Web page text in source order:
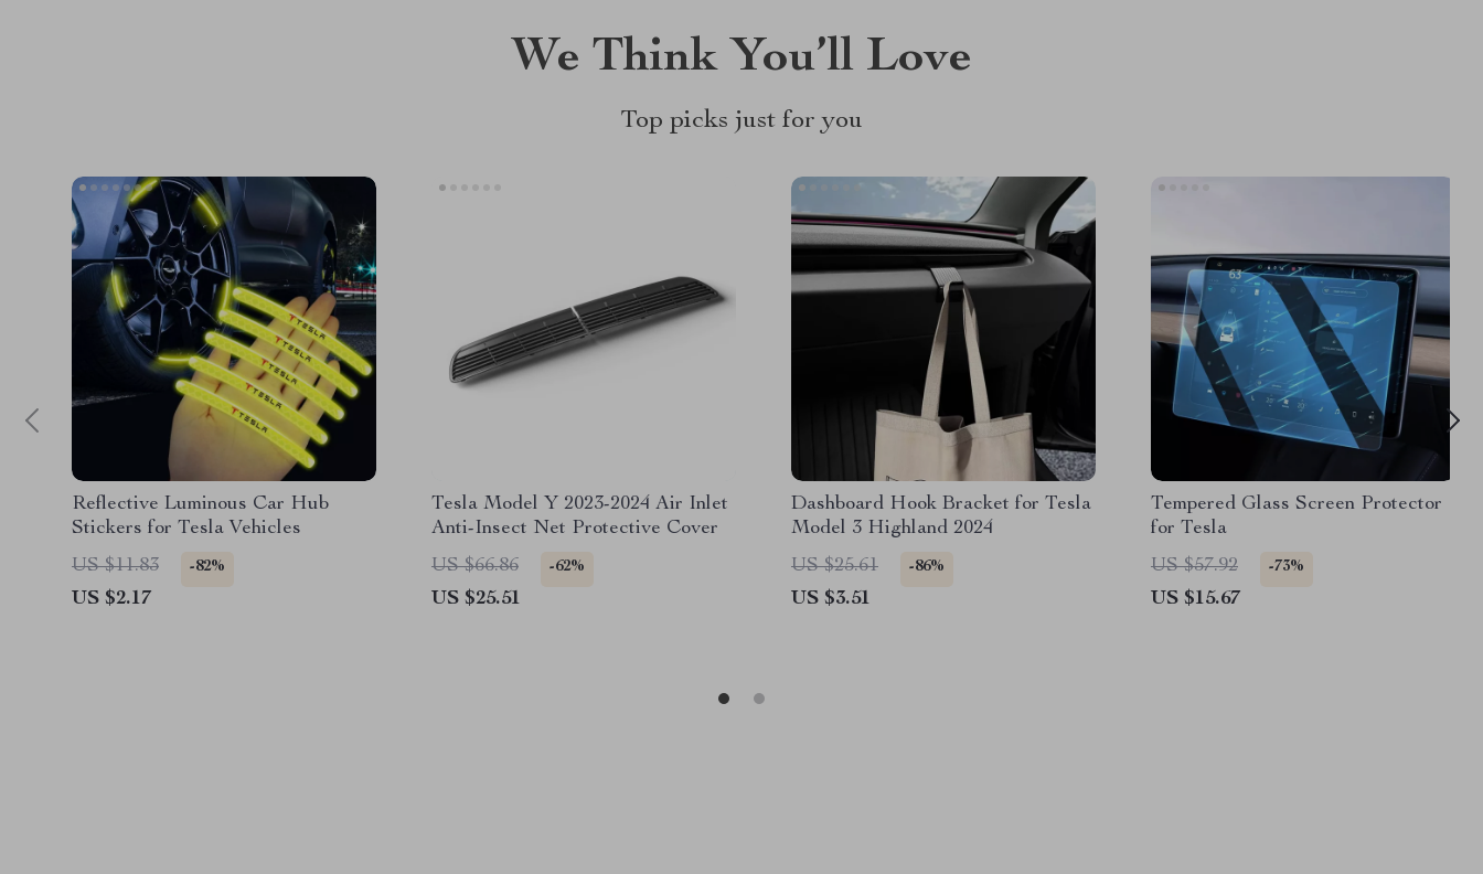
We Think You’ll Love
Top picks just for you
Reflective Luminous Car Hub
Stickers for Tesla Vehicles
US $11.83
-82%
US $2.17
Tesla Model Y 2023-2024 Air Inlet
Anti-Insect Net Protective Cover
US $66.86
-62%
US $25.51
Dashboard Hook Bracket for Tesla
Model 3 Highland 2024
US $25.61
-86%
US $3.51
Tempered Glass Screen Protector
for Tesla
US $57.92
-73%
US $15.67